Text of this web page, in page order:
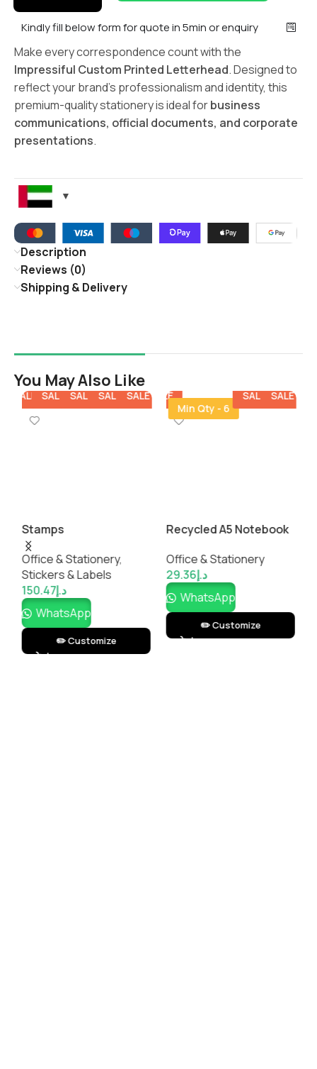
Kindly fill below form for quote in 5min or enquiry
Make every correspondence count with the
Impressiful Custom Printed Letterhead. Designed to
reflect your brand’s professionalism and identity, this
premium-quality stationery is ideal forbusiness
communications, official documents, and corporate
presentations.
Description
Reviews (0)
Shipping & Delivery
You May Also Like
SALE SALE SALE SALE SALE
Stamps
Office & Stationery,
Stickers & Labels
د.إ150.47
WhatsApp
✏️ Customize
SALE SALE SALE
Min Qty - 6
SALE SALE
Recycled A5 Notebook
Office & Stationery
د.إ29.36
WhatsApp
✏️ Customize